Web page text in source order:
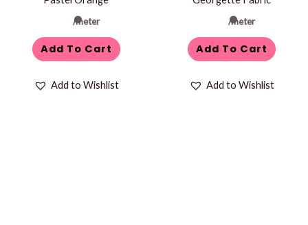
/meter
Add To Cart
Add to Wishlist
/meter
Add To Cart
Add to Wishlist